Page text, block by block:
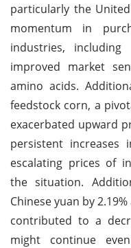
particularly the
momentum in
industries,
improved market
amino acids.
feedstock corn, a
exacerbated upward
persistent
escalating prices of
the situation.
Chinese yuan by
contributed to a
might continue